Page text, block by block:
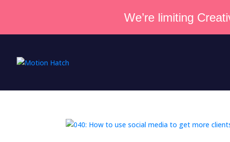
We’re limiting